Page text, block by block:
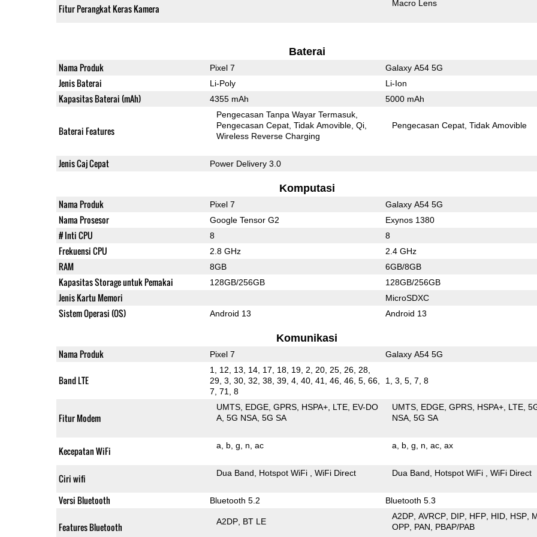
Fitur Perangkat Keras Kamera Macro Lens
Baterai
Nama Produk Pixel 7 Galaxy A54 5G
Jenis Baterai Li-Poly Li-Ion
Kapasitas Baterai (mAh) 4355 mAh 5000 mAh
Baterai Features
Pengecasan Tanpa Wayar Termasuk
Pengecasan Cepat Tidak Amovible Qi
Wireless Reverse Charging
Pengecasan Cepat Tidak Amovible
Jenis Caj Cepat Power Delivery 3.0
Komputasi
Nama Produk Pixel 7 Galaxy A54 5G
Nama Prosesor Google Tensor G2 Exynos 1380
# Inti CPU 8 8
Frekuensi CPU 2.8 GHz 2.4 GHz
RAM 8GB 6GB/8GB
Kapasitas Storage untuk Pemakai 128GB/256GB 128GB/256GB
Jenis Kartu Memori MicroSDXC
Sistem Operasi (OS) Android 13 Android 13
Komunikasi
Nama Produk Pixel 7 Galaxy A54 5G
Band LTE
1, 12, 13, 14, 17, 18, 19, 2, 20, 25, 26, 28,
29, 3, 30, 32, 38, 39, 4, 40, 41, 46, 46, 5, 66,
7, 71, 8
1, 3, 5, 7, 8
Fitur Modem
UMTS EDGE GPRS HSPA+ LTE EV-DO
A 5G NSA 5G SA
UMTS EDGE GPRS HSPA+ LTE
NSA 5G SA
Kecepatan WiFi a b g n ac a b g n ac ax
Ciri wifi Dua Band Hotspot WiFi WiFi Direct Dua Band Hotspot WiFi WiFi Direct
Versi Bluetooth Bluetooth 5.2 Bluetooth 5.3
Features Bluetooth A2DP BT LE
A2DP AVRCP DIP HFP HID HSP
OPP PAN PBAP/PAB